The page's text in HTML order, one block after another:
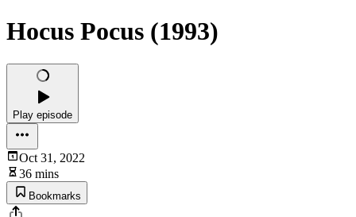
Hocus Pocus (1993)
Play episode
Oct 31, 2022
36 mins
Bookmarks